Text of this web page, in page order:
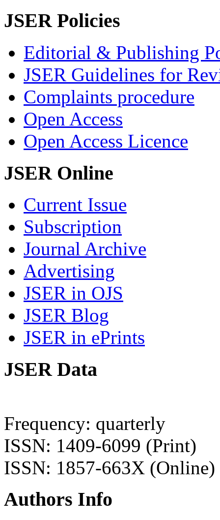
JSER Policies
Editorial & Publishing
JSER Guidelines for
Complaints procedure
Open Access
Open Access Licence
JSER Online
Current Issue
Subscription
Journal Archive
Advertising
JSER in OJS
JSER Blog
JSER in ePrints
JSER Data
Frequency: quarterly
ISSN: 1409-6099 (Print)
ISSN: 1857-663X (Online)
Authors Info